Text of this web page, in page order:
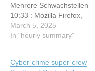
Mehrere Schwachstellen
10:33 : Mozilla Firefox,
Mozilla Firefox ESR und
Mozilla Thunderbird:
Sicherheitslücken gestopft
March 5, 2025
In "hourly summary"
Cyber-crime super-crew